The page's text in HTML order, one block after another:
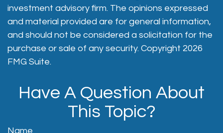
investment advisory firm. The opinions expressed
and material provided are for general information,
and should not be considered a solicitation for the
purchase or sale of any security. Copyright 2026
FMG Suite.
Have A Question About
This Topic?
Name